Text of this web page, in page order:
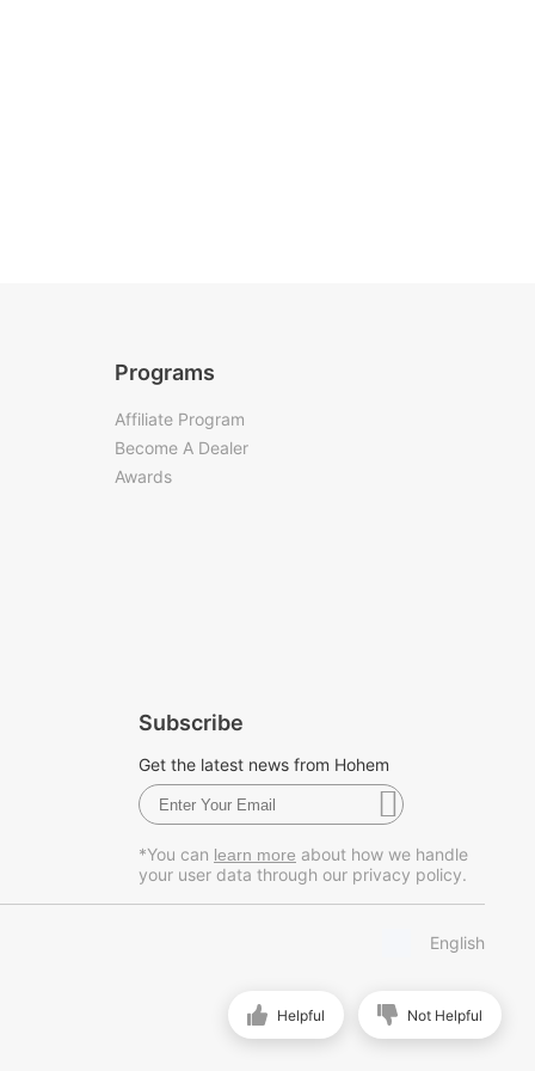
Helpful Not Helpful
Programs
Affiliate Program
Become A Dealer
Awards
Subscribe
Get the latest news from Hohem
*You can learn more about how we handle
your user data through our privacy policy.
English